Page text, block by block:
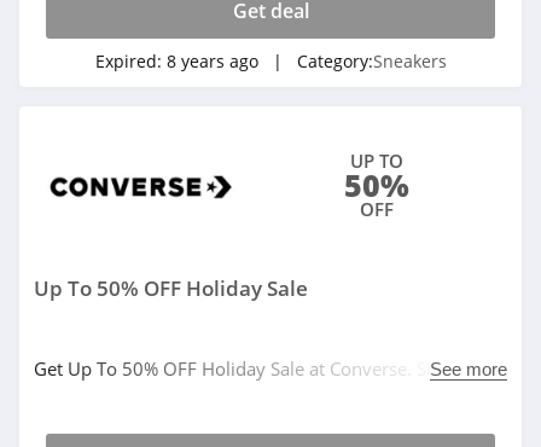
Get deal
Expired: 8 years ago | Category:Sneakers
UP TO
50%
OFF
Up To 50% OFF Holiday Sale
Get Up To 50% OFF Holiday Sale at Converse. ShopSee more